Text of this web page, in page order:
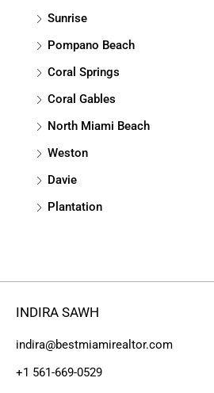
Sunrise
Pompano Beach
Coral Springs
Coral Gables
North Miami Beach
Weston
Davie
Plantation
INDIRA SAWH
indira@bestmiamirealtor.com
+1 561-669-0529